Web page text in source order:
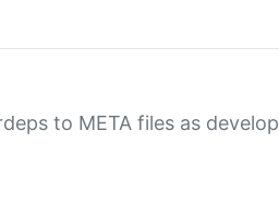
to META files as develop